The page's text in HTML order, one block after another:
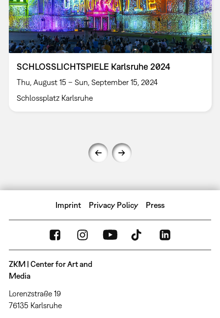
SCHLOSSLICHTSPIELE Karlsruhe 2024
Thu, August 15 – Sun, September 15, 2024
Schlossplatz Karlsruhe
Imprint Privacy Policy Press
ZKM | Center for Art and
Media
Lorenzstraße 19
76135 Karlsruhe